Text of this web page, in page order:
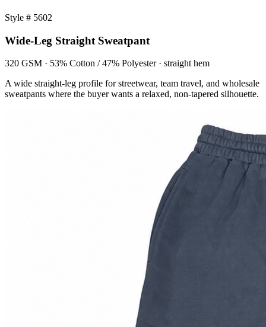
Style # 5602
Wide-Leg Straight Sweatpant
320 GSM · 53% Cotton / 47% Polyester · straight hem
A wide straight-leg profile for streetwear, team travel, and wholesale
sweatpants where the buyer wants a relaxed, non-tapered silhouette.